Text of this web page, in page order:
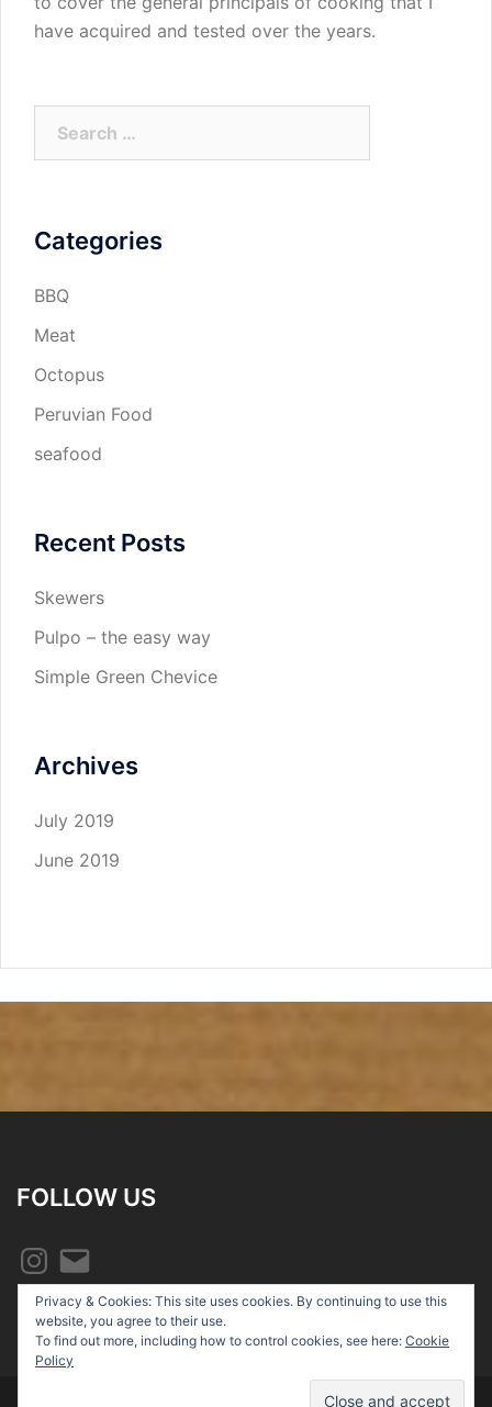
have acquired and tested over the years.
Categories
BBQ
Meat
Octopus
Peruvian Food
seafood
Recent Posts
Skewers
Pulpo – the easy way
Simple Green Chevice
Archives
July 2019
June 2019
FOLLOW US
Instagram
Email
Privacy & Cookies: This site uses cookies. By continuing to use this
website, you agree to their use.
To find out more, including how to control cookies, see here: Cookie
Policy